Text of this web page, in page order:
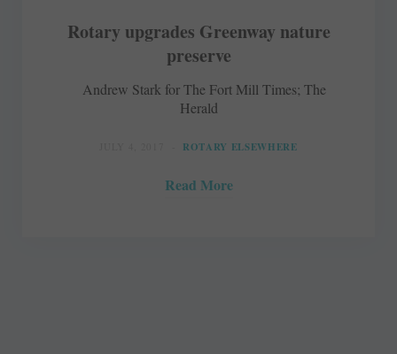
Rotary upgrades Greenway nature
preserve
Andrew Stark for The Fort Mill Times; The
Herald
ROTARY ELSEWHERE
Read More